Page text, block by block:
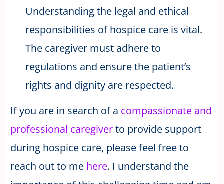
Understanding the legal and ethical
responsibilities of hospice care is vital.
The caregiver must adhere to
regulations and ensure the patient’s
rights and dignity are respected.
If you are in search of a compassionate and
professional caregiverto provide support
during hospice care, please feel free to
reach out to me here. I understand the